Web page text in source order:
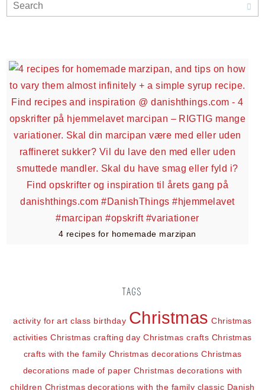
4 recipes for homemade marzipan
TAGS
activity for art class birthday Christmas Christmas
activities Christmas crafting day Christmas crafts Christmas
crafts with the family Christmas decorations Christmas
decorations made of paper Christmas decorations with
children Christmas decorations with the family classic Danish